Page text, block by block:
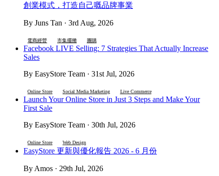
創業模式，打造自己嘅品牌事業
By Juns Tan · 3rd Aug, 2026
電商經營 市集擺攤 團購
Facebook LIVE Selling: 7 Strategies That Actually Increase
Sales
By EasyStore Team · 31st Jul, 2026
Online Store Social Media Marketing Live Commerce
Launch Your Online Store in Just 3 Steps and Make Your
First Sale
By EasyStore Team · 30th Jul, 2026
Online Store Web Design
EasyStore 更新與優化報告 2026 - 6 月份
By Amos · 29th Jul, 2026